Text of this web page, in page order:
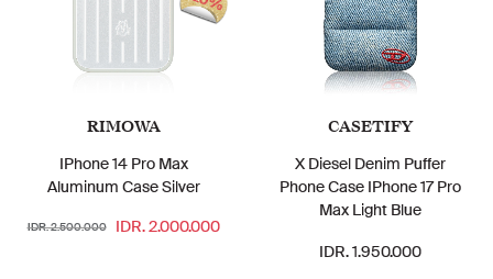
RIMOWA
IPhone 14 Pro Max
Aluminum Case Silver
IDR. 2.500.000 IDR. 2.000.000
CASETIFY
X Diesel Denim Puffer
Phone Case IPhone 17 Pro
Max Light Blue
IDR. 1.950.000